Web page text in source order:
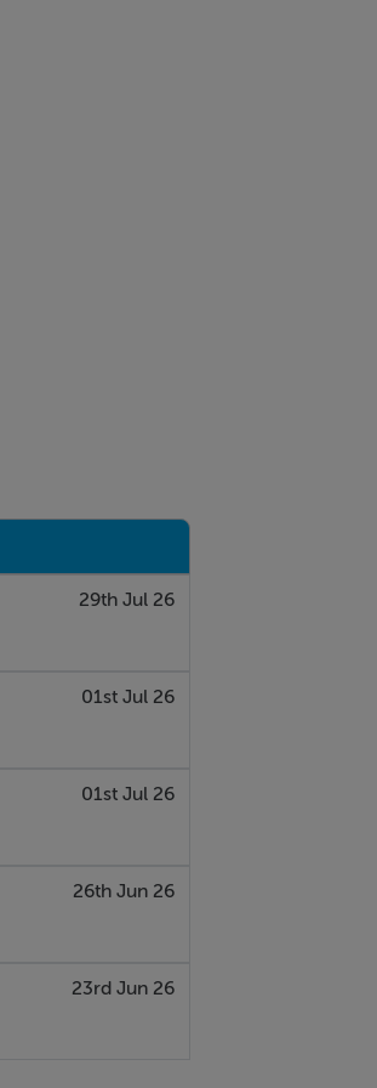
29th Jul 26
01st Jul 26
01st Jul 26
26th Jun 26
23rd Jun 26